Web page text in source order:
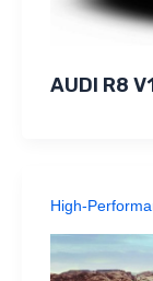
AUDI R8
High-